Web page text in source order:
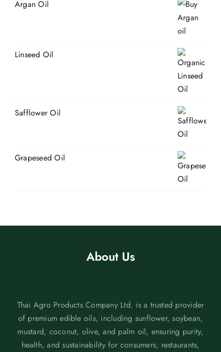
Argan Oil
Linseed Oil
Safflower Oil
Grapeseed Oil
About Us
Thai Agro Products Company Ltd. is a trusted provider
of premium edible oils, including sunflower, soybean,
mustard, coconut, olive, and palm oil, ensuring purity,
health, and sustainability for consumers, restaurants,